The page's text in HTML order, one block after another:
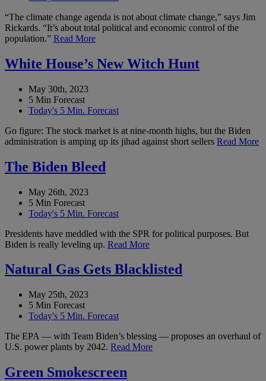
“The climate change agenda is not about climate change,” says Jim
Rickards. “It’s about total political and economic control of the
population.” Read More
White House’s New Witch Hunt
May 30th, 2023
5 Min Forecast
Today's 5 Min. Forecast
Go figure: The stock market is at nine-month highs, but the Biden
administration is amping up its jihad against short sellers Read More
The Biden Bleed
May 26th, 2023
5 Min Forecast
Today's 5 Min. Forecast
Presidents have meddled with the SPR for political purposes. But
Biden is really leveling up. Read More
Natural Gas Gets Blacklisted
May 25th, 2023
5 Min Forecast
Today's 5 Min. Forecast
The EPA — with Team Biden’s blessing — proposes an overhaul of
U.S. power plants by 2042. Read More
Green Smokescreen